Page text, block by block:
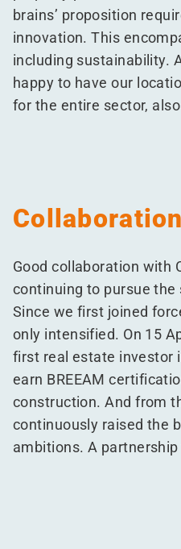
brains’ proposition
innovation. This
including sustainability.
happy to have our
for the entire sector,
Good collaboration with
continuing to pursue
Since we first joined
only intensified. On 15
first real estate investor
earn BREEAM
construction. And from
continuously raised the
ambitions. A